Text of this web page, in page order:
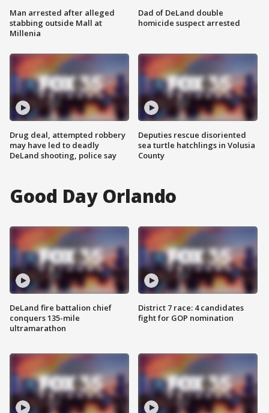
Man arrested after alleged
stabbing outside Mall at
Millenia
Drug deal, attempted robbery
may have led to deadly
DeLand shooting, police say
Dad of DeLand double
homicide suspect arrested
Deputies rescue disoriented
sea turtle hatchlings in Volusia
County
Good Day Orlando
DeLand fire battalion chief
conquers 135-mile
ultramarathon
District 7 race: 4 candidates
fight for GOP nomination